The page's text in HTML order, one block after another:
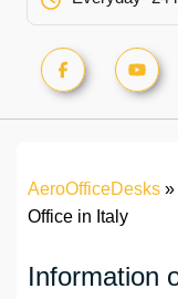
AeroOfficeDesks »
Office in Italy
Information